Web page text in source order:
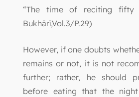
“The time of reciting fifty
Bukhārī,Vol.3/P.29)
However, if one doubts
remains or not, it is not
further; rather, he should
before eating that the